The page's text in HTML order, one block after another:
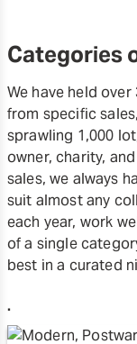
Categories
We have held
from specific
sprawling 1,000
owner, charity,
sales, we always
suit almost any
each year, work
of a single
best in a curated
.